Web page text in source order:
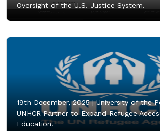
Oversight of the U.S. Justice System.
19th December, 2025 |University of the
UNHCR Partner to Expand Refugee
Education.